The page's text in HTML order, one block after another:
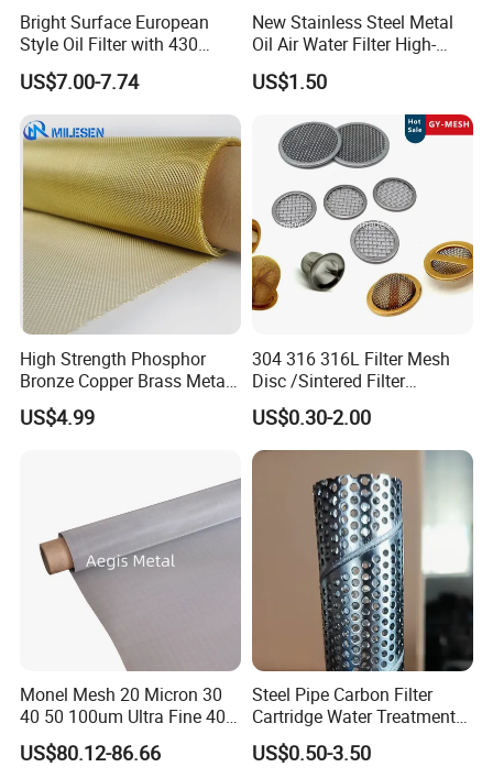
Window Insect Screen Mesh
Bright Surface European
Style Oil Filter with 430
Material and Standard Size
US$7.00-7.74
New Stainless Steel Metal
Oil Air Water Filter High-
Density Ultra-Fine Custom
Mesh Circular Shaped Disc
Screen in Single Multi-Layer
Wrapped Design
US$1.50
High Strength Phosphor
Bronze Copper Brass Metal
Mesh Screen Mesh Filter
Mesh Woven Wire Mesh
US$4.99
304 316 316L Filter Mesh
Disc /Sintered Filter
Disc/Filter Element/Filter
Tube/Cylinder Filters/Filter
Cap
US$0.30-2.00
Monel Mesh 20 Micron 30
40 50 100um Ultra Fine 400
405 Alloy Monel Wire Cloth
US$80.12-86.66
Steel Pipe Carbon Filter
Cartridge Water Treatment
Perforated Metal Steel Pipe
US$0.50-3.50